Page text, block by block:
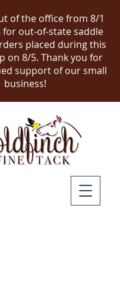
of the office from 8/1
out-of-state saddle
placed during this
on 8/5. Thank you for
support of our small
business!